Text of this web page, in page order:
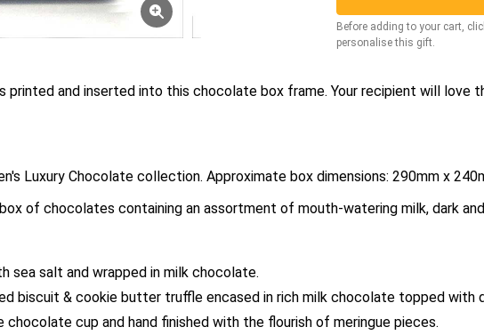
Before adding to your cart,
personalise this gift.
and inserted into this chocolate box frame. Your recipient will love
Luxury Chocolate collection. Approximate box dimensions: 290mm x
of chocolates containing an assortment of mouth-watering milk, dark
sea salt and wrapped in milk chocolate.
biscuit & cookie butter truffle encased in rich milk chocolate topped with
cup and hand finished with the flourish of meringue pieces.